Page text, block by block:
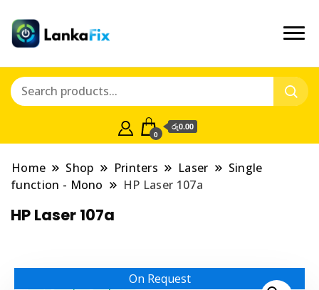
0
රු0.00
Home Shop Printers Laser
Single
function - Mono
HP Laser 107a
HP Laser 107a
On Request